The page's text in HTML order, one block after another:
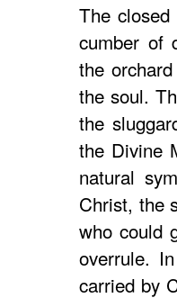
The
cumber of
the
the soul.
the
the Divine
natural
Christ, the
who could
overrule.
carried by